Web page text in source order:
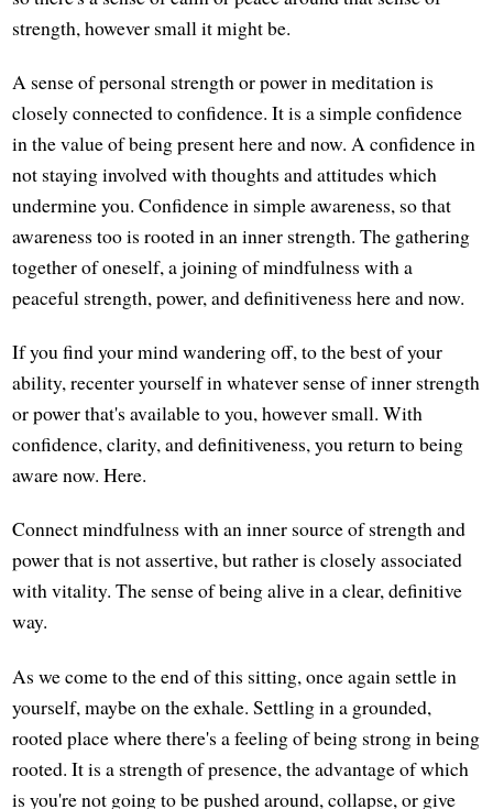
strength, however small it might be.
A sense of personal strength or power in meditation is
closely connected to confidence. It is a simple confidence
in the value of being present here and now. A confidence in
not staying involved with thoughts and attitudes which
undermine you. Confidence in simple awareness, so that
awareness too is rooted in an inner strength. The gathering
together of oneself, a joining of mindfulness with a
peaceful strength, power, and definitiveness here and now.
If you find your mind wandering off, to the best of your
ability, recenter yourself in whatever sense of inner strength
or power that's available to you, however small. With
confidence, clarity, and definitiveness, you return to being
aware now. Here.
Connect mindfulness with an inner source of strength and
power that is not assertive, but rather is closely associated
with vitality. The sense of being alive in a clear, definitive
way.
As we come to the end of this sitting, once again settle in
yourself, maybe on the exhale. Settling in a grounded,
rooted place where there's a feeling of being strong in being
rooted. It is a strength of presence, the advantage of which
is you're not going to be pushed around, collapse, or give